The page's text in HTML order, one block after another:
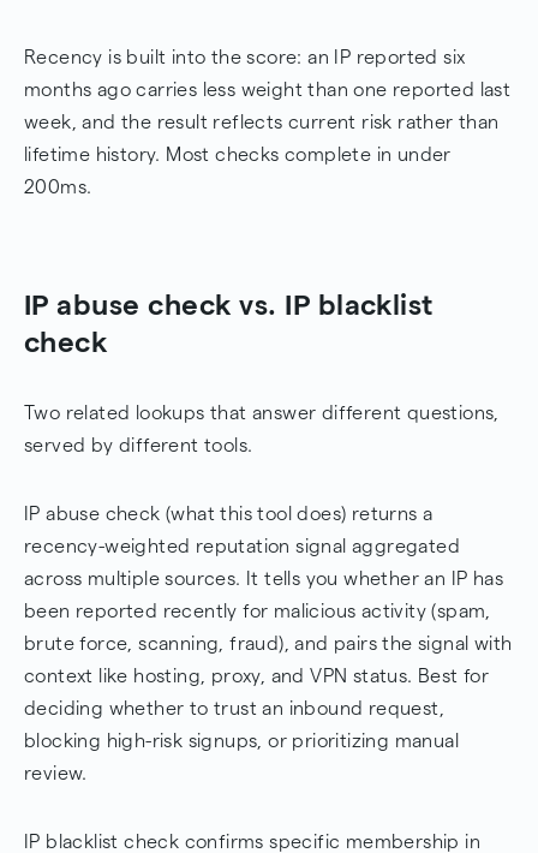
Recency is built into the score: an IP reported six
months ago carries less weight than one reported last
week, and the result reflects current risk rather than
lifetime history. Most checks complete in under
200ms.
IP abuse check vs. IP blacklist
check
Two related lookups that answer different questions,
served by different tools.
IP abuse check (what this tool does) returns a
recency-weighted reputation signal aggregated
across multiple sources. It tells you whether an IP has
been reported recently for malicious activity (spam,
brute force, scanning, fraud), and pairs the signal with
context like hosting, proxy, and VPN status. Best for
deciding whether to trust an inbound request,
blocking high-risk signups, or prioritizing manual
review.
IP blacklist check confirms specific membership in